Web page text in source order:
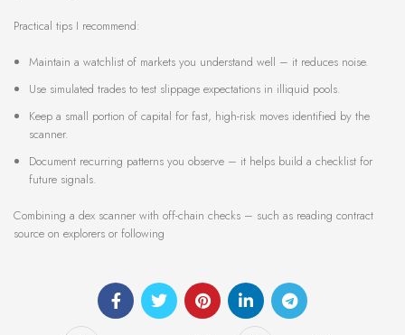
Practical tips I recommend:
Maintain a watchlist of markets you understand well – it reduces noise.
Use simulated trades to test slippage expectations in illiquid pools.
Keep a small portion of capital for fast, high-risk moves identified by the
scanner.
Document recurring patterns you observe – it helps build a checklist for
future signals.
Combining a dex scanner with off-chain checks – such as reading contract
source on explorers or following